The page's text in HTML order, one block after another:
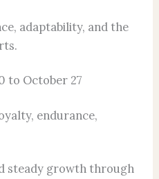
adaptability, and the
to October 27
endurance,
steady growth through